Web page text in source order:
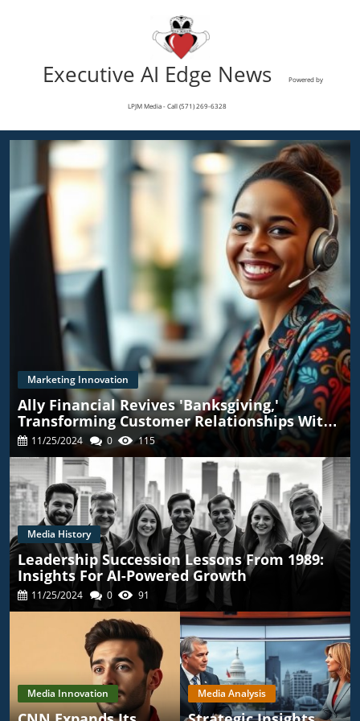
Executive AI Edge News Powered by
LPJM Media - Call (571) 269-6328
Marketing Innovation
Ally Financial Revives 'Banksgiving,'
Transforming Customer Relationships With
TikTok
11/25/2024 0 115
Media History
Leadership Succession Lessons From 1989:
Insights For AI-Powered Growth
11/25/2024 0 91
Media Innovation Media Analysis